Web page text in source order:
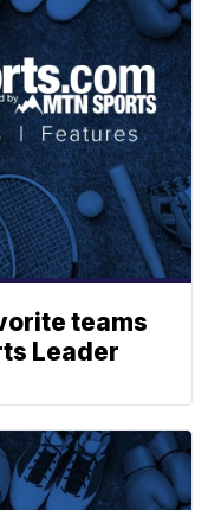
teams
Leader